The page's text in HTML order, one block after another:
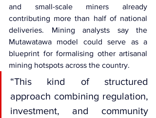
and small-scale miners already
contributing more than half of national
deliveries. Mining analysts say the
Mutawatawa model could serve as a
blueprint for formalising other artisanal
mining hotspots across the country.
“This kind of structured
approach combining regulation,
investment, and community